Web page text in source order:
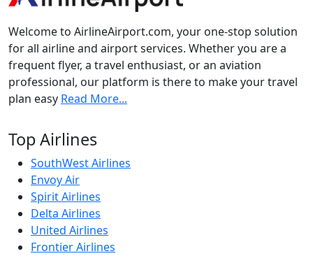
Welcome to AirlineAirport.com, your one-stop solution
for all airline and airport services. Whether you are a
frequent flyer, a travel enthusiast, or an aviation
professional, our platform is there to make your travel
plan easy Read More...
Top Airlines
SouthWest Airlines
Envoy Air
Spirit Airlines
Delta Airlines
United Airlines
Frontier Airlines